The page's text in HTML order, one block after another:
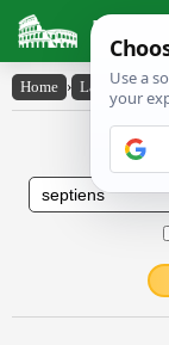
Latin
Home › Latin-English